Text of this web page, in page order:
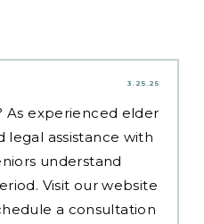
3.25.25
As experienced elder
legal assistance with
understand
Visit our website
a consultation